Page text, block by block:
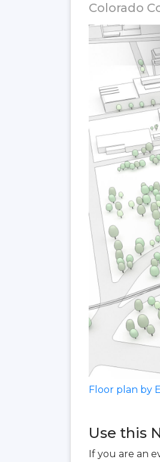
Colorado
Floor plan by
Use this
If you are an